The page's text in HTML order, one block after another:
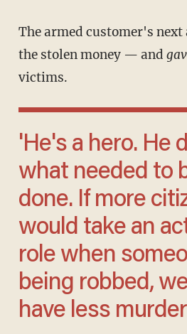
The armed customer's next act? He grabbed
the stolen money — and
victims.
'He's a hero. He did
what needed to
done. If more
would take an
role when
being robbed,
have less